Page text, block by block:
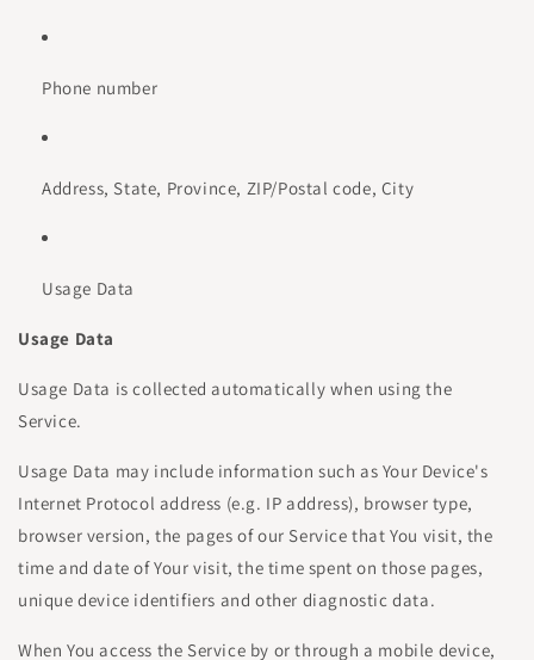
Phone number
Address, State, Province, ZIP/Postal code, City
Usage Data
Usage Data
Usage Data is collected automatically when using the
Service.
Usage Data may include information such as Your Device's
Internet Protocol address (e.g. IP address), browser type,
browser version, the pages of our Service that You visit, the
time and date of Your visit, the time spent on those pages,
unique device identifiers and other diagnostic data.
When You access the Service by or through a mobile device,